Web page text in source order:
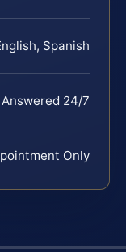
Spanish
24/7
Only